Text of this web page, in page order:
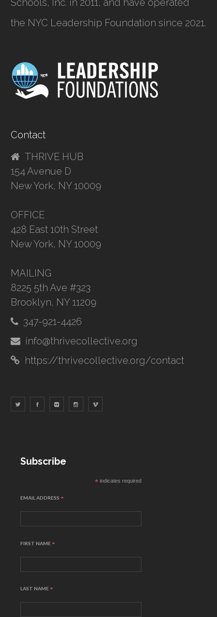
the NYC Leadership Foundation since 2021.
Contact
THRIVE HUB
154 Avenue D
New York, NY 10009
OFFICE
428 East 10th Street
New York, NY 10009
MAILING
8225 5th Ave #323
Brooklyn, NY 11209
347-921-4426
info@thrivecollective.org
https://thrivecollective.org/contact
Subscribe
* indicates required
EMAIL ADDRESS *
FIRST NAME *
LAST NAME *